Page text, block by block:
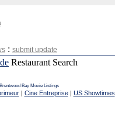
: submit update
Restaurant Search
Brentwood Bay Movie Listings
| Cine Entreprise| US Showtimes